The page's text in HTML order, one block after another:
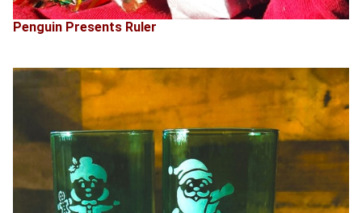
Penguin Presents Ruler